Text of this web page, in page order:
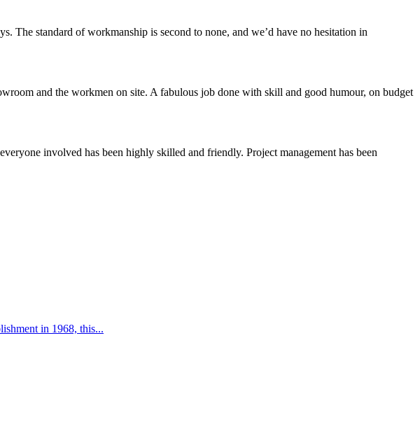
The standard of workmanship is second to none, and we’d have no hesitation in
and the workmen on site. A fabulous job done with skill and good humour, on budget
involved has been highly skilled and friendly. Project management has been
in 1968, this...